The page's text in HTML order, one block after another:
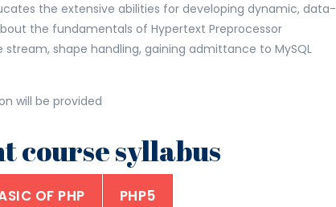
the extensive abilities for developing dynamic, data-
the fundamentals of Hypertext Preprocessor
shape handling, gaining admittance to MySQL
will be provided
course syllabus
OF PHP PHP5